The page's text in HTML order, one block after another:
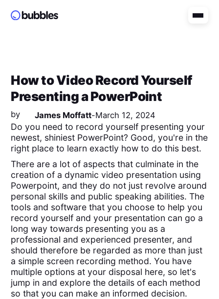
How to Video Record Yourself
Presenting a PowerPoint
by James Moffatt-March 12, 2024
Do you need to record yourself presenting your
newest, shiniest PowerPoint? Good, you're in the
right place to learn exactly how to do this best.
There are a lot of aspects that culminate in the
creation of a dynamic video presentation using
Powerpoint, and they do not just revolve around
personal skills and public speaking abilities. The
tools and software that you choose to help you
record yourself and your presentation can go a
long way towards presenting you as a
professional and experienced presenter, and
should therefore be regarded as more than just
a simple screen recording method. You have
multiple options at your disposal here, so let's
jump in and explore the details of each method
so that you can make an informed decision.